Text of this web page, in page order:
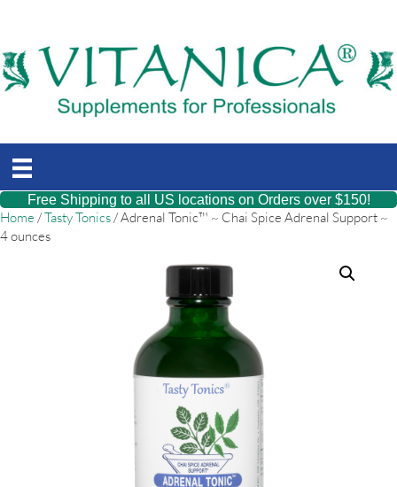
Free Shipping to all US locations on Orders over $150!
Home /Tasty Tonics/ Adrenal Tonic™ ~ Chai Spice Adrenal Support ~
4 ounces